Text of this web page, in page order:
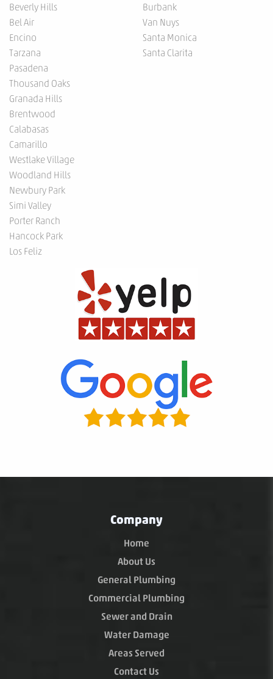
Beverly Hills
Bel Air
Encino
Tarzana
Pasadena
Thousand Oaks
Granada Hills
Brentwood
Calabasas
Camarillo
Westlake Village
Woodland Hills
Newbury Park
Simi Valley
Porter Ranch
Hancock Park
Los Feliz
Burbank
Van Nuys
Santa Monica
Santa Clarita
Company
Home
About Us
General Plumbing
Commercial Plumbing
Sewer and Drain
Water Damage
Areas Served
Contact Us